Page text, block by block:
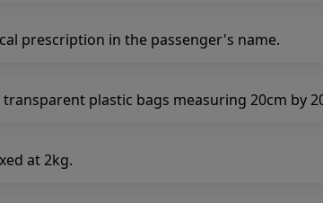
prescription in the passenger's name.
plastic bags measuring 20cm by
at 2kg.